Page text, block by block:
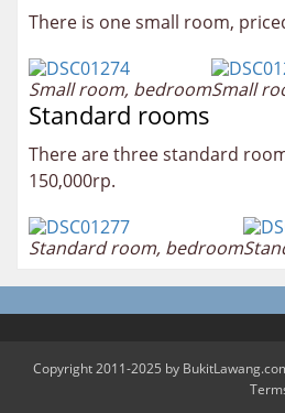
There is one small room,
Small room, bedroomSmall
Standard rooms
There are three standard
150,000rp.
Standard room, bedroom
Copyright 2011-2025 by